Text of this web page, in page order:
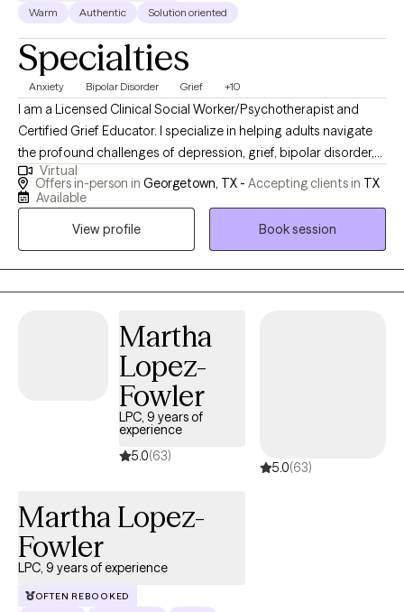
Warm Authentic Solution oriented
Specialties
Anxiety Bipolar Disorder Grief +10
I am a Licensed Clinical Social Worker/Psychotherapist and
Certified Grief Educator. I specialize in helping adults navigate
the profound challenges of depression, grief, bipolar disorder,
ADHD and anxiety. My own life experiences, including the loss of
my son in 2023, have given me a unique perspective and a
to open up and the transformative growth that therapy can
best version of yourself is an investment worth making, and I
would be honored to guide you on this transformative path.
Virtual
Offers in-person in Georgetown, TX - Accepting clients in TX
Available
View profile
Book session
Martha
Lopez-
Fowler
LPC, 9 years of
experience
5.0(63)
5.0(63)
Martha Lopez-
Fowler
LPC, 9 years of experience
OFTEN REBOOKED